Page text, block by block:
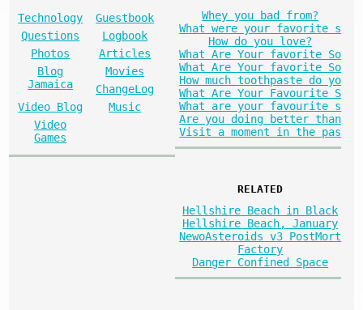
Technology
Guestbook
Questions
Logbook
Photos
Articles
Blog
Jamaica
Movies
ChangeLog
Video Blog
Music
Video
Games
Whey you bad from?
What were your favorite s
How do you love?
What Are Your favorite So
What Are Your favorite So
How much toothpaste do yo
What Are Your Favourite S
What are your favourite s
Are you doing better than
Visit a moment in the pas
RELATED
Hellshire Beach in Black
Hellshire Beach, January
NewoAsteroids v3 PostMort
Factory
Danger Confined Space